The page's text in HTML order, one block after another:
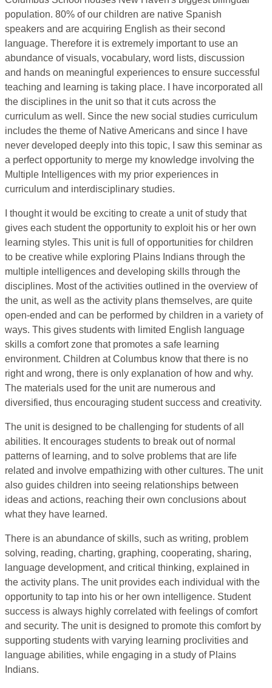
population. 80% of our children are native Spanish
speakers and are acquiring English as their second
language. Therefore it is extremely important to use an
abundance of visuals, vocabulary, word lists, discussion
and hands on meaningful experiences to ensure successful
teaching and learning is taking place. I have incorporated all
the disciplines in the unit so that it cuts across the
curriculum as well. Since the new social studies curriculum
includes the theme of Native Americans and since I have
never developed deeply into this topic, I saw this seminar as
a perfect opportunity to merge my knowledge involving the
Multiple Intelligences with my prior experiences in
curriculum and interdisciplinary studies.
I thought it would be exciting to create a unit of study that
gives each student the opportunity to exploit his or her own
learning styles. This unit is full of opportunities for children
to be creative while exploring Plains Indians through the
multiple intelligences and developing skills through the
disciplines. Most of the activities outlined in the overview of
the unit, as well as the activity plans themselves, are quite
open-ended and can be performed by children in a variety of
ways. This gives students with limited English language
skills a comfort zone that promotes a safe learning
environment. Children at Columbus know that there is no
right and wrong, there is only explanation of how and why.
The materials used for the unit are numerous and
diversified, thus encouraging student success and creativity.
The unit is designed to be challenging for students of all
abilities. It encourages students to break out of normal
patterns of learning, and to solve problems that are life
related and involve empathizing with other cultures. The unit
also guides children into seeing relationships between
ideas and actions, reaching their own conclusions about
what they have learned.
There is an abundance of skills, such as writing, problem
solving, reading, charting, graphing, cooperating, sharing,
language development, and critical thinking, explained in
the activity plans. The unit provides each individual with the
opportunity to tap into his or her own intelligence. Student
success is always highly correlated with feelings of comfort
and security. The unit is designed to promote this comfort by
supporting students with varying learning proclivities and
language abilities, while engaging in a study of Plains
Indians.